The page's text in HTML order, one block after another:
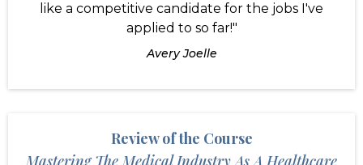
like a competitive candidate for the jobs I've
applied to so far!"
Avery Joelle
Review of the Course
Mastering The Medical Industry As A Healthcare